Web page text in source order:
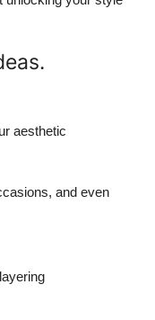
aesthetic
and even